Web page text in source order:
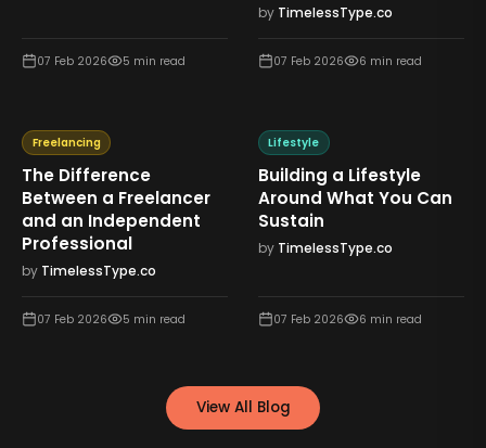
07 Feb 2026 5 min read
by TimelessType.co
07 Feb 2026 6 min read
Freelancing
The Difference
Between a Freelancer
and an Independent
Professional
by TimelessType.co
07 Feb 2026 5 min read
Lifestyle
Building a Lifestyle
Around What You Can
Sustain
by TimelessType.co
07 Feb 2026 6 min read
View All Blog